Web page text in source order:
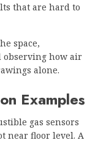
that are hard to
space,
observing how air
alone.
Examples
gas sensors
near floor level. A